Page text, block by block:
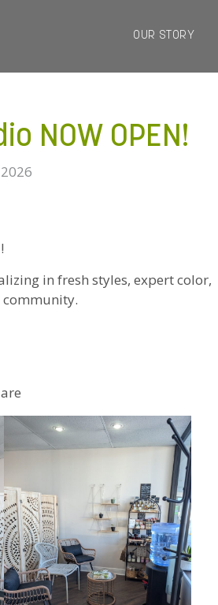
OUR STORY
NOW OPEN!
in fresh styles, expert color,
community.